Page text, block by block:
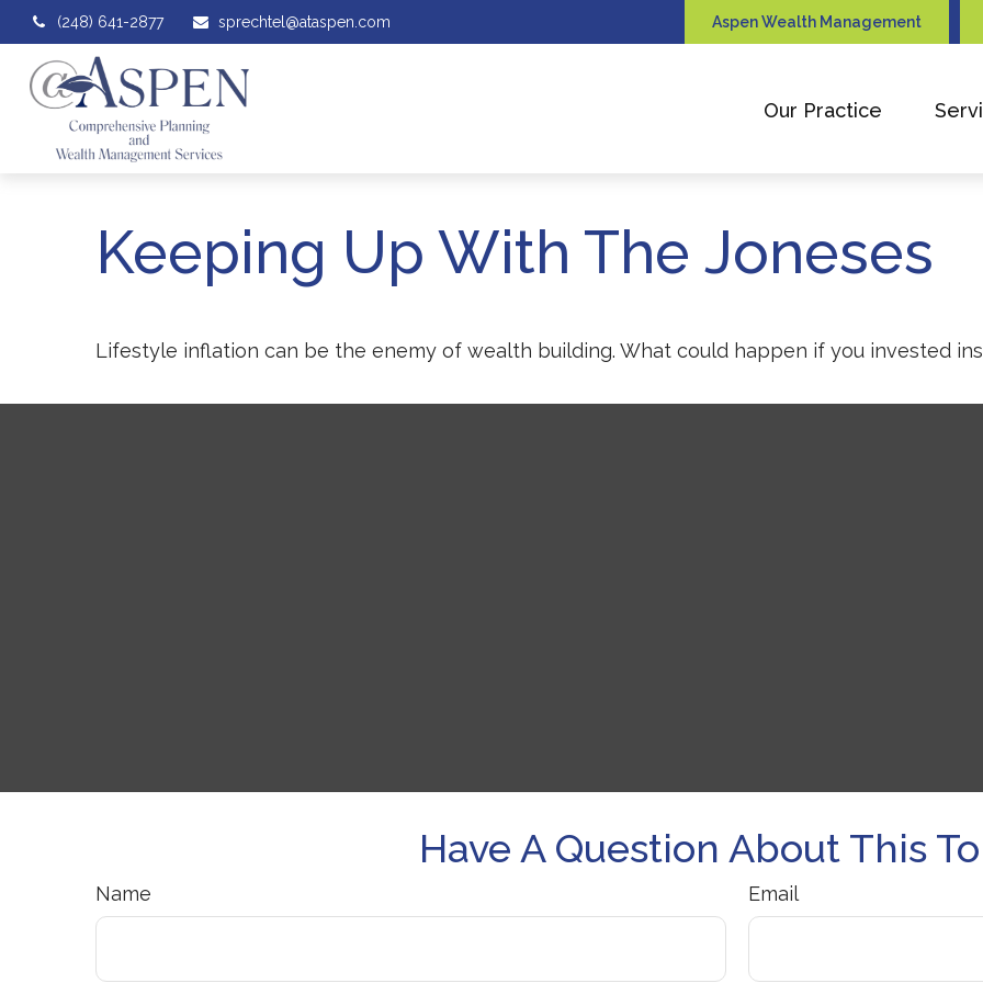
(248) 641-2877 sprechtel@ataspen.com Aspen Wealth Management
Our Practice
Keeping Up With The Joneses
Lifestyle inflation can be the enemy of wealth building. What could happen if you invested
Have A Question About This
Name Email